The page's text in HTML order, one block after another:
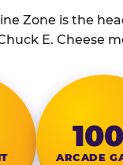
Zone is the
E. Cheese
100
ARCADE